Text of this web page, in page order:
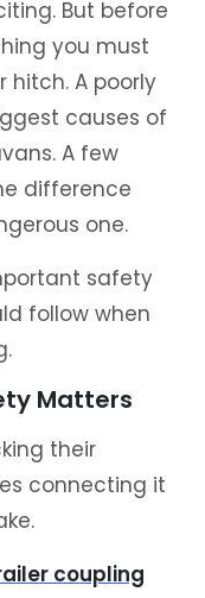
But before
you must
A poorly
causes of
A few
difference
one.
safety
follow when
Matters
their
connecting it
coupling